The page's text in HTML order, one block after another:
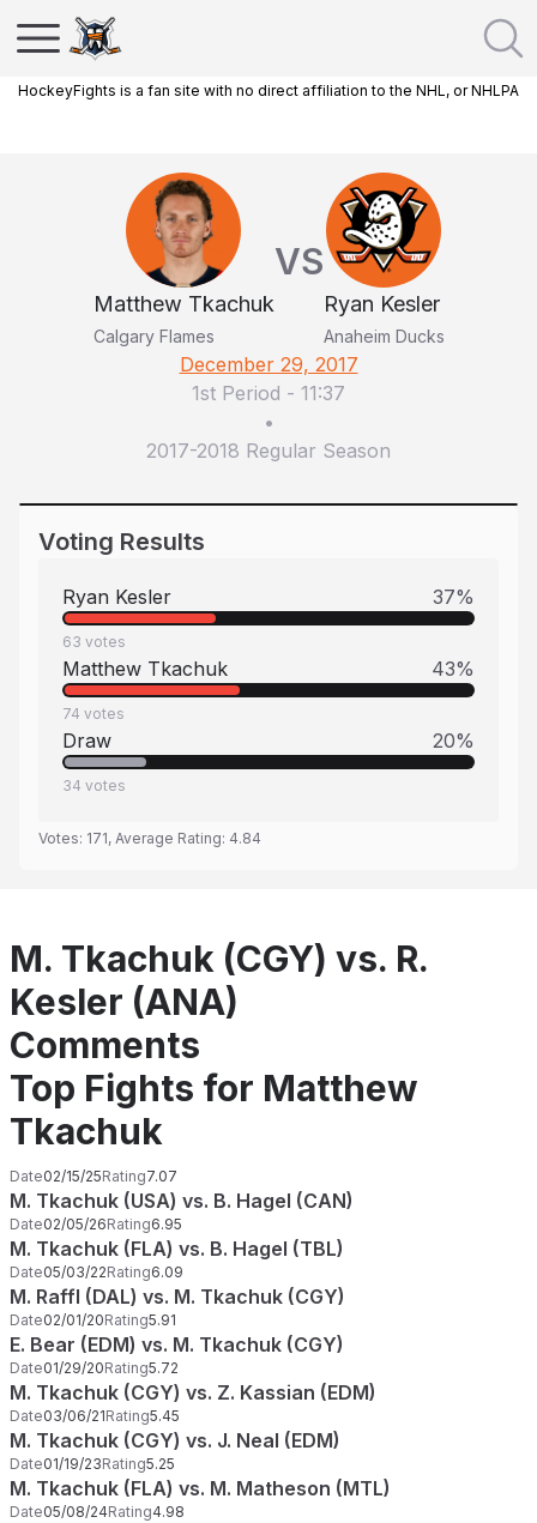
HockeyFights is a fan site with no direct affiliation to the NHL, or NHLPA
Matthew Tkachuk
Calgary Flames
VS
Ryan Kesler
Anaheim Ducks
December 29, 2017
1st Period - 11:37
•
2017-2018 Regular Season
Voting Results
Ryan Kesler 37%
63 votes
Matthew Tkachuk 43%
74 votes
Draw 20%
34 votes
Votes: 171, Average Rating: 4.84
M. Tkachuk (CGY) vs. R.
Kesler (ANA)
Comments
Top Fights for Matthew
Tkachuk
Date02/15/25Rating7.07
M. Tkachuk (USA) vs. B. Hagel (CAN)
Date02/05/26Rating6.95
M. Tkachuk (FLA) vs. B. Hagel (TBL)
Date05/03/22Rating6.09
M. Raffl (DAL) vs. M. Tkachuk (CGY)
Date02/01/20Rating5.91
E. Bear (EDM) vs. M. Tkachuk (CGY)
Date01/29/20Rating5.72
M. Tkachuk (CGY) vs. Z. Kassian (EDM)
Date03/06/21Rating5.45
M. Tkachuk (CGY) vs. J. Neal (EDM)
Date01/19/23Rating5.25
M. Tkachuk (FLA) vs. M. Matheson (MTL)
Date05/08/24Rating4.98